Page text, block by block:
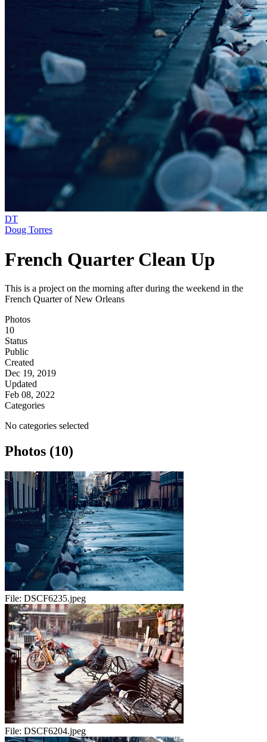
DT
Doug Torres
French Quarter Clean Up
This is a project on the morning after during the weekend in the
French Quarter of New Orleans
Photos
10
Status
Public
Created
Dec 19, 2019
Updated
Feb 08, 2022
Categories
No categories selected
Photos (10)
File: DSCF6235.jpeg
File: DSCF6204.jpeg